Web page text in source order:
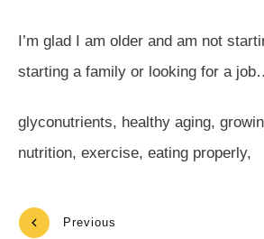
I’m glad I am older and am not
starting a family or looking for a
glyconutrients, healthy aging,
nutrition, exercise, eating properly,
Previous